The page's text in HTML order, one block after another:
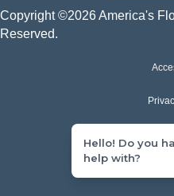
Copyright ©2026 America's
Reserved.
Hello! Do you
help with?